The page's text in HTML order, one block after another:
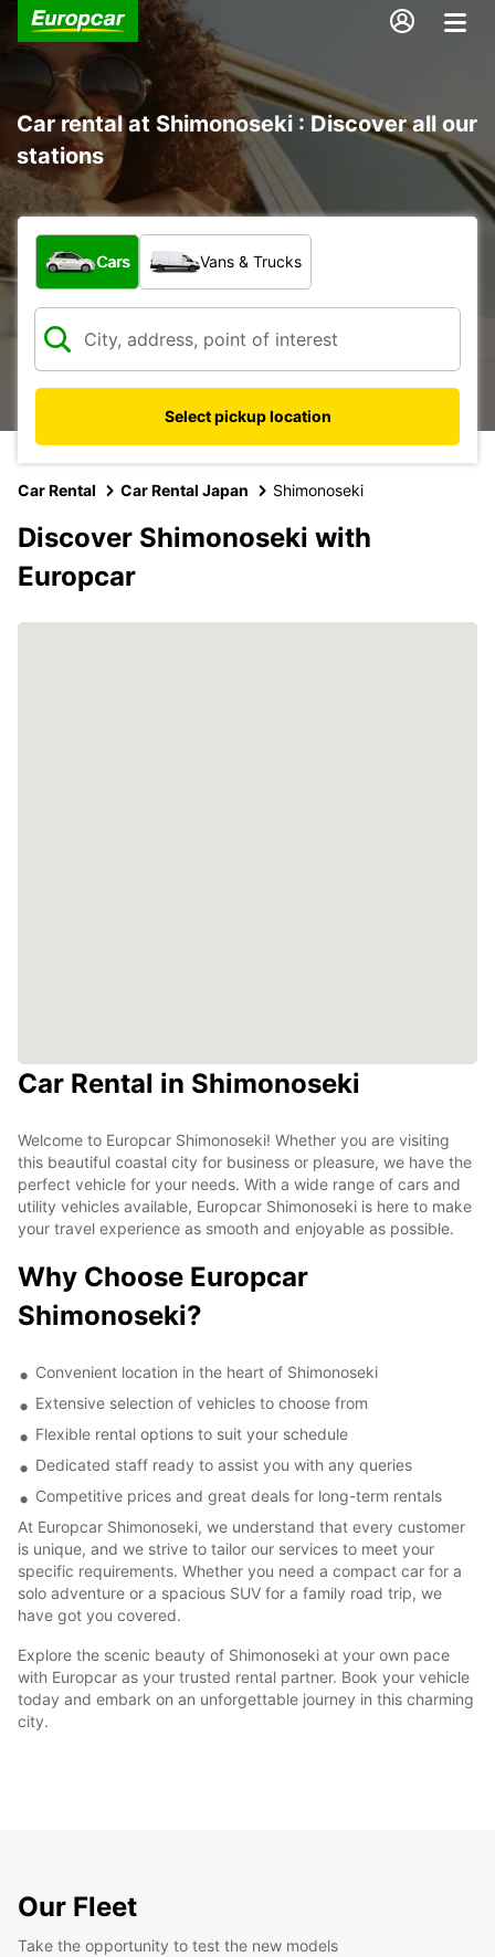
Car rental at Shimonoseki : Discover all our
stations
What type of vehicle?
Cars Vans & Trucks
Select pickup location
Car Rental Car Rental Japan Shimonoseki
Discover Shimonoseki with
Europcar
Car Rental in Shimonoseki
Welcome to Europcar Shimonoseki! Whether you are visiting
this beautiful coastal city for business or pleasure, we have the
perfect vehicle for your needs. With a wide range of cars and
utility vehicles available, Europcar Shimonoseki is here to make
your travel experience as smooth and enjoyable as possible.
Why Choose Europcar
Shimonoseki?
Convenient location in the heart of Shimonoseki
Extensive selection of vehicles to choose from
Flexible rental options to suit your schedule
Dedicated staff ready to assist you with any queries
Competitive prices and great deals for long-term rentals
At Europcar Shimonoseki, we understand that every customer
is unique, and we strive to tailor our services to meet your
specific requirements. Whether you need a compact car for a
solo adventure or a spacious SUV for a family road trip, we
have got you covered.
Explore the scenic beauty of Shimonoseki at your own pace
with Europcar as your trusted rental partner. Book your vehicle
today and embark on an unforgettable journey in this charming
city.
Our Fleet
Take the opportunity to test the new models